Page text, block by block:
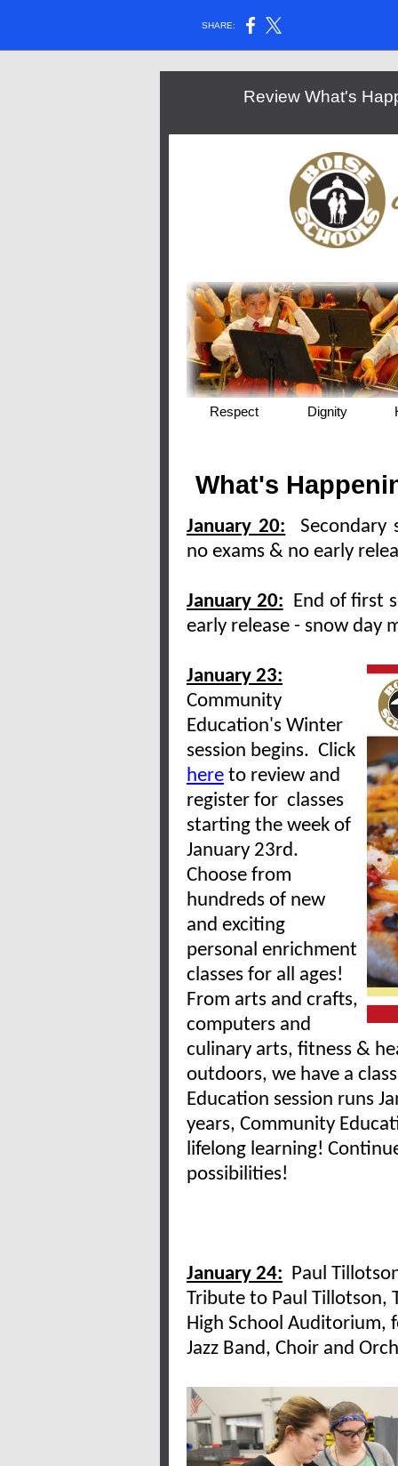
SHARE:
Review What's
Respect Dignity
What's
January 20:
Secondary
no exams & no early
January 20: End of first
early release - snow day
January 23:
Community
Education's Winter
session begins. Click
here to review and
register for classes
starting the week of
January 23rd.
Choose from
hundreds of new
and exciting
personal enrichment
classes for all ages!
From arts and crafts,
computers and
culinary arts, fitness &
outdoors, we have a
Education session runs
years, Community
lifelong learning!
possibilities!
January 24: Paul
Tribute to Paul Tillotson,
High School Auditorium,
Jazz Band, Choir and